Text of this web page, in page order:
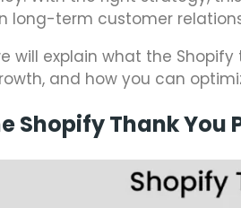
long-term customer
will explain what the
and how you can
Shopify Thank You